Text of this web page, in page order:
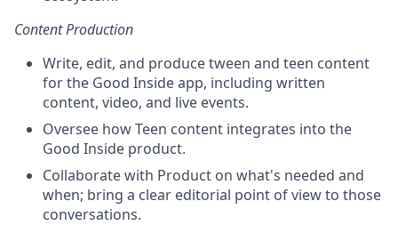
Content Production
Write, edit, and produce tween and teen content
for the Good Inside app, including written
content, video, and live events.
Oversee how Teen content integrates into the
Good Inside product.
Collaborate with Product on what's needed and
when; bring a clear editorial point of view to those
conversations.